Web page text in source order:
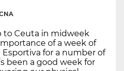
to Ceuta in midweek
of a week of
for a number of
been a good week for